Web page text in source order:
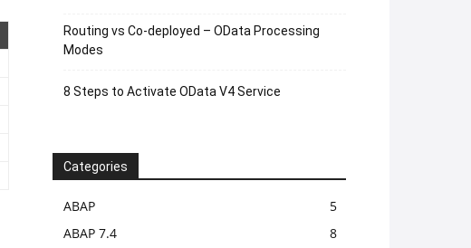
Routing vs Co-deployed – OData Processing
Modes
8 Steps to Activate OData V4 Service
Categories
ABAP
5
ABAP 7.4
8